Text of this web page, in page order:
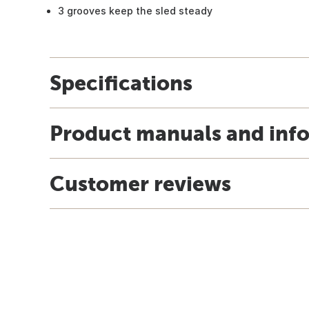
3 grooves keep the sled steady
Specifications
Product manuals and
Customer reviews